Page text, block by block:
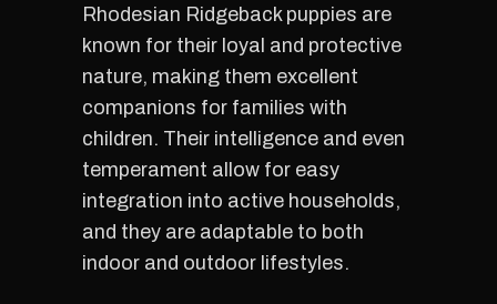
Rhodesian Ridgeback puppies are
known for their loyal and protective
nature, making them excellent
companions for families with
children. Their intelligence and even
temperament allow for easy
integration into active households,
and they are adaptable to both
indoor and outdoor lifestyles.